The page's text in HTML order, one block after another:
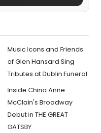
Music Icons and Friends
of Glen Hansard Sing
Tributes at Dublin Funeral
Inside China Anne
McClain's Broadway
Debut in THE GREAT
GATSBY